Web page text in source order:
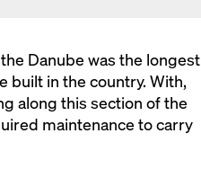
Danube was the longest
built in the country. With,
along this section of the
maintenance to carry